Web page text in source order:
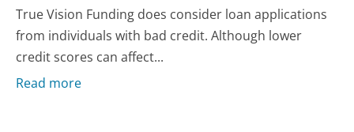
True Vision Funding does consider loan applications
from individuals with bad credit. Although lower
credit scores can affect...
Read more